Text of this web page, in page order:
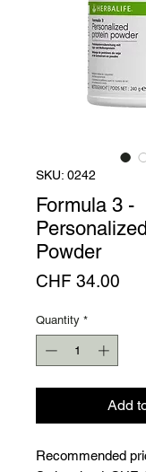
SKU: 0242
Formula 3 -
Powder
CHF 34.00
Quantity *
Add
Recommended